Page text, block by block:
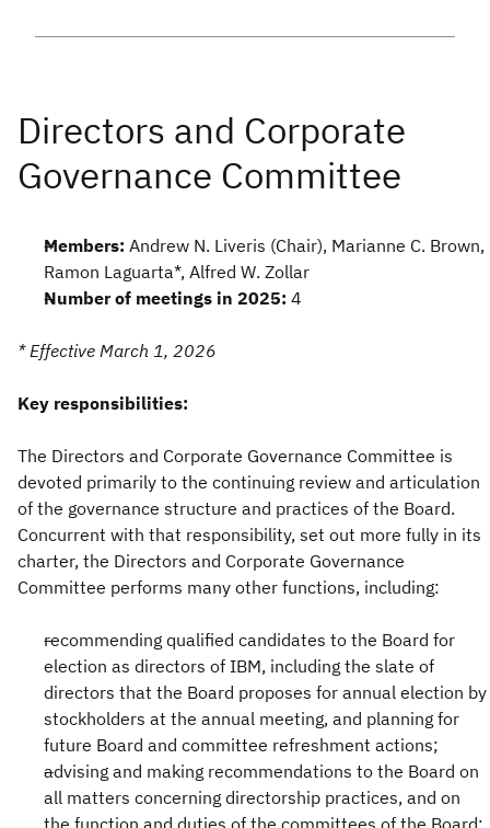
Members: Andrew N. Liveris (Chair), Marianne C. Brown,
Ramon Laguarta*, Alfred W. Zollar
Number of meetings in 2025: 4
* Effective March 1, 2026
Key responsibilities:
The Directors and Corporate Governance Committee is
devoted primarily to the continuing review and articulation
of the governance structure and practices of the Board.
Concurrent with that responsibility, set out more fully in its
charter, the Directors and Corporate Governance
Committee performs many other functions, including:
recommending qualified candidates to the Board for
election as directors of IBM, including the slate of
directors that the Board proposes for annual election by
stockholders at the annual meeting, and planning for
future Board and committee refreshment actions;
advising and making recommendations to the Board on
all matters concerning directorship practices, and on
the function and duties of the committees of the Board;